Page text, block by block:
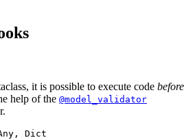
it is possible to execute code before
help of the @model_validator
Dict